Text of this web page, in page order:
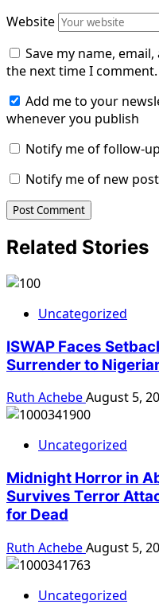
Website
Save my name,
the next time I comment.
Add me to your
whenever you publish
Notify me of follow-
Notify me of new
Related Stories
Uncategorized
ISWAP Faces
Surrender to
Ruth AchebeAugust 5,
Uncategorized
Midnight Horror in
Survives Terror
for Dead
Ruth AchebeAugust 5,
Uncategorized